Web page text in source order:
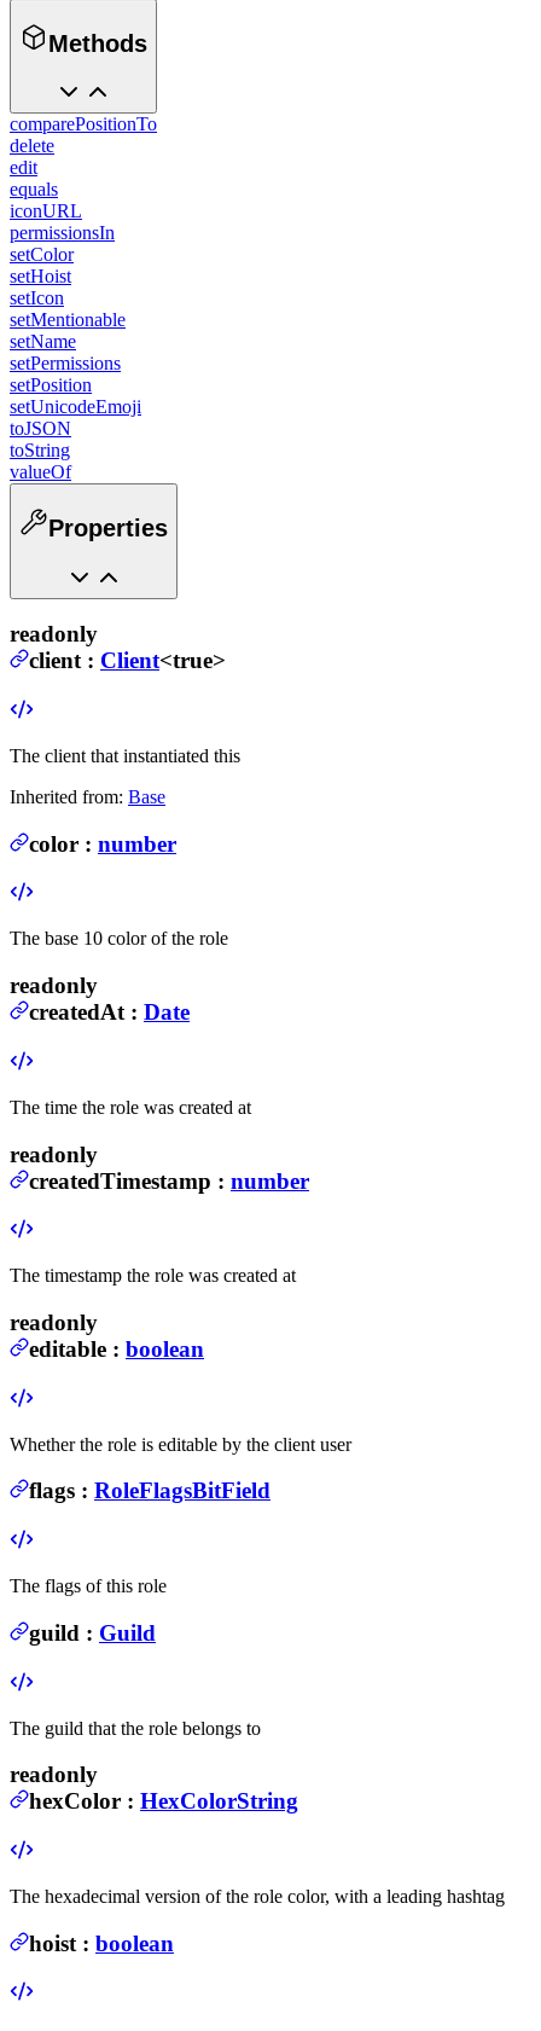
Methods
comparePositionTo
delete
edit
equals
iconURL
permissionsIn
setColor
setHoist
setIcon
setMentionable
setName
setPermissions
setPosition
setUnicodeEmoji
toJSON
toString
valueOf
Properties
readonly
client: Client<true>
The client that instantiated this
Inherited from: Base
color : number
The base 10 color of the role
readonly
createdAt : Date
The time the role was created at
readonly
createdTimestamp : number
The timestamp the role was created at
readonly
editable : boolean
Whether the role is editable by the client user
flags : RoleFlagsBitField
The flags of this role
guild : Guild
The guild that the role belongs to
readonly
hexColor : HexColorString
The hexadecimal version of the role color, with a leading hashtag
hoist : boolean